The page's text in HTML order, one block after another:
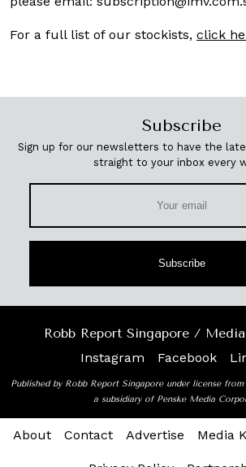
For a full list of our stockists, click
Subscribe
Sign up for our newsletters to have the
straight to your inbox every
Subscribe
Robb Report Singapore /
Instagram
Facebook
Published by Robb Report Singapore under license
a subsidiary of Penske Media
About Contact Advertise Media